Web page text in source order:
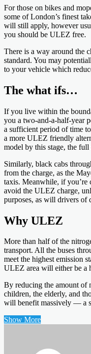
For those on bikes and
some of London’s finest
will still apply, however
you should be ULEZ free.
There is a way around the
standard. You may
to your vehicle which
The what ifs…
If you live within the
you a two-and-a-half-year
a sufficient period of time
a more ULEZ friendly
model by this stage, the
Similarly, black cabs
from the charge, as the
taxis. Meanwhile, if you’re
avoid the ULEZ charge,
purposes, as will drivers of
Why ULEZ
More than half of the
transport. All the buses
meet the highest emission
ULEZ area will either be a
By reducing the amount of
children, the elderly, and
will benefit massively — a
Show More